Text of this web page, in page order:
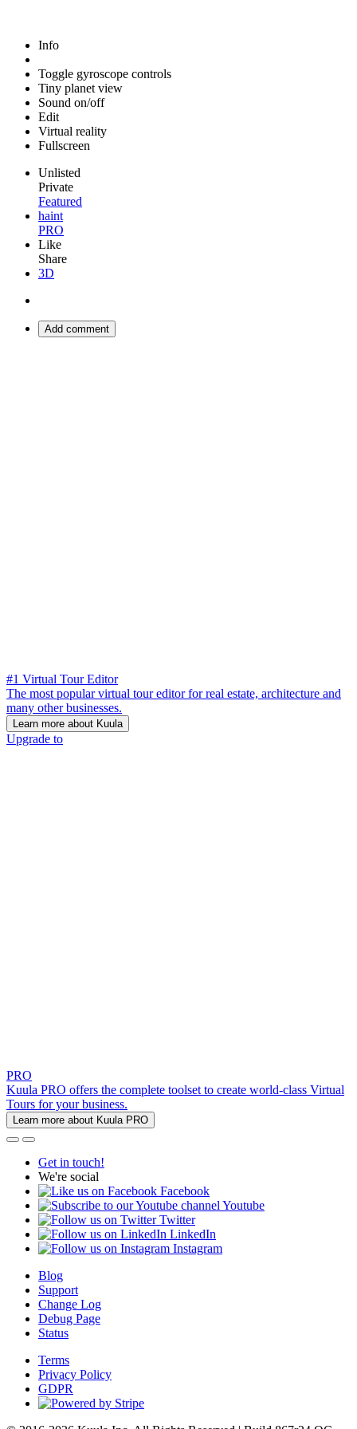
Info
Toggle gyroscope controls
Tiny planet view
Sound on/off
Edit
Virtual reality
Fullscreen
Unlisted
Private
Featured
haint
PRO
Like
Share
3D
Add comment
#1 Virtual Tour Editor
The most popular virtual tour editor for real estate, architecture and
many other businesses.
Learn more about Kuula
Upgrade to
PRO
Kuula PRO offers the complete toolset to create world-class Virtual
Tours for your business.
Learn more about Kuula PRO
Get in touch!
We're social
Facebook
Youtube
Twitter
LinkedIn
Instagram
Blog
Support
Change Log
Debug Page
Status
Terms
Privacy Policy
GDPR